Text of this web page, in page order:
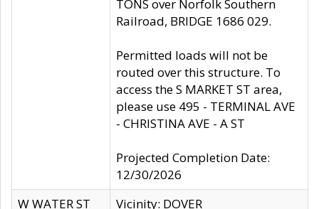
TONS over Norfolk Southern
Railroad, BRIDGE 1686 029.
Permitted loads will not be
routed over this structure. To
access the S MARKET ST area,
please use 495 - TERMINAL AVE
- CHRISTINA AVE - A ST
Projected Completion Date:
12/30/2026
W WATER ST
Vicinity: DOVER